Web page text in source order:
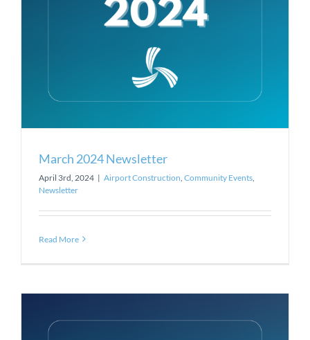
March 2024 Newsletter
April 3rd, 2024 | Airport Construction Community Events
Newsletter
Read More